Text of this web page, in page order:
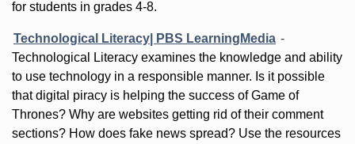
for students in grades 4-8.
Technological Literacy| PBS LearningMedia -
Technological Literacy examines the knowledge and ability
to use technology in a responsible manner. Is it possible
that digital piracy is helping the success of Game of
Thrones? Why are websites getting rid of their comment
sections? How does fake news spread? Use the resources